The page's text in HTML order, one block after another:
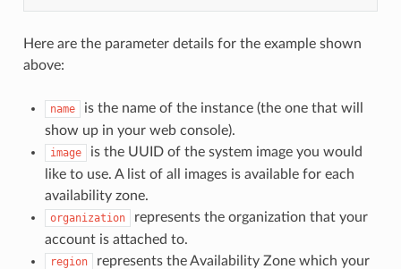
Here are the parameter details for the example shown
above:
name
is the name of the instance (the one that will
show up in your web console).
image
is the UUID of the system image you would
like to use. A list of all images is available for each
availability zone.
organization
represents the organization that your
account is attached to.
region
represents the Availability Zone which your